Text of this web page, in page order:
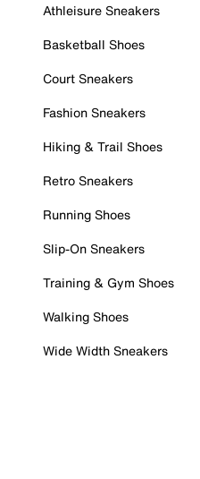
Athleisure Sneakers
Basketball Shoes
Court Sneakers
Fashion Sneakers
Hiking & Trail Shoes
Retro Sneakers
Running Shoes
Slip-On Sneakers
Training & Gym Shoes
Walking Shoes
Wide Width Sneakers